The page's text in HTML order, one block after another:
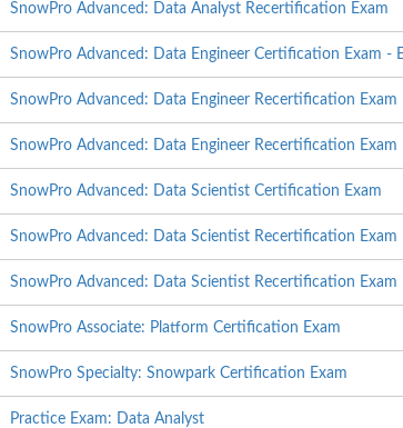
SnowPro Advanced: Data Analyst Recertification Exam
SnowPro Advanced: Data Engineer Certification Exam -
SnowPro Advanced: Data Engineer Recertification Exam
SnowPro Advanced: Data Engineer Recertification Exam
SnowPro Advanced: Data Scientist Certification Exam
SnowPro Advanced: Data Scientist Recertification Exam
SnowPro Advanced: Data Scientist Recertification Exam
SnowPro Associate: Platform Certification Exam
SnowPro Specialty: Snowpark Certification Exam
Practice Exam: Data Analyst